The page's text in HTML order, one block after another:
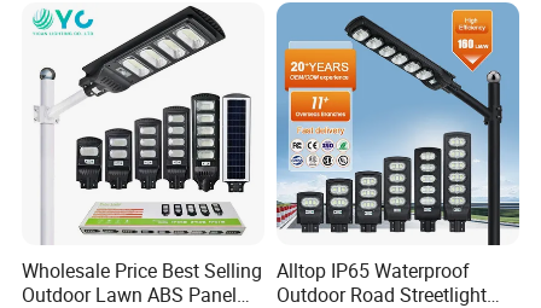
Municipal Road Lighting
Large Order Support
Wholesale Price Best Selling
Outdoor Lawn ABS Panel
Alltop IP65 Waterproof
Outdoor Road Streetlight